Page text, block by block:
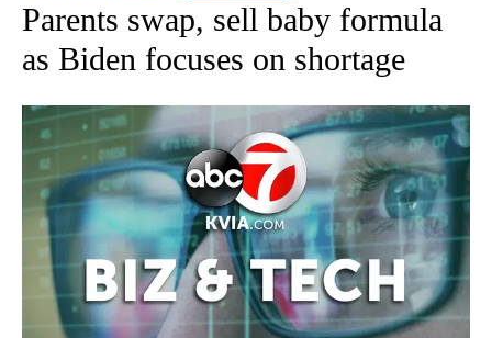
Parents swap, sell baby formula
as Biden focuses on shortage